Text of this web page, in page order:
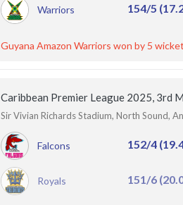
Warriors 154/5
Guyana Amazon Warriors won by 5
Caribbean Premier League 2025, 3rd
Sir Vivian Richards Stadium, North Sound,
Falcons 152/4
Royals 151/6